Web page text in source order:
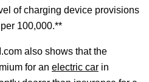
of charging device provisions
100,000.**
also shows that the
for an electric car in